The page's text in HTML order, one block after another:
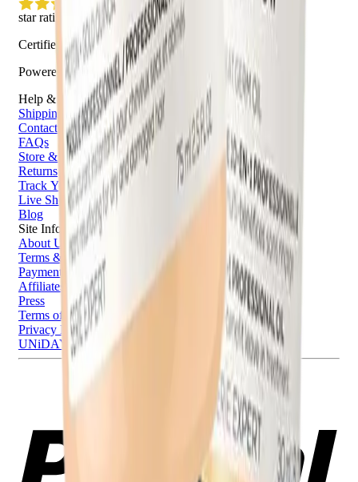
star rating
Certified reviews
Powered by Bazaarvoice
Help & Support
Shipping and Click & Collect
Contact Us
FAQs
Store & Salon Locator
Returns
Track Your Order
Live Shopping
Blog
Site Info
About Us
Terms & Conditions
Payment Options
Affiliates
Press
Terms of Use
Privacy Policy
UNiDAYS